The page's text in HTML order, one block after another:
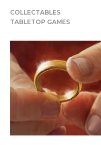
COLLECTABLES
TABLETOP GAMES